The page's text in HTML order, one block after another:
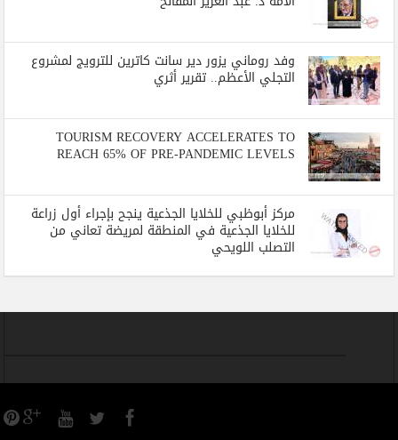
وفد روماني يزور دير سانت كاترين للترويج لمشروع
التجلي الأعظم.. تقرير أثري
TOURISM RECOVERY ACCELERATES TO
REACH 65% OF PRE-PANDEMIC LEVELS
مركز أبوظبي للخلايا الجذعية ينجح بإجراء أول زراعة
للخلايا الجذعية في المنطقة لمريضة تعاني من
التصلب اللويحي